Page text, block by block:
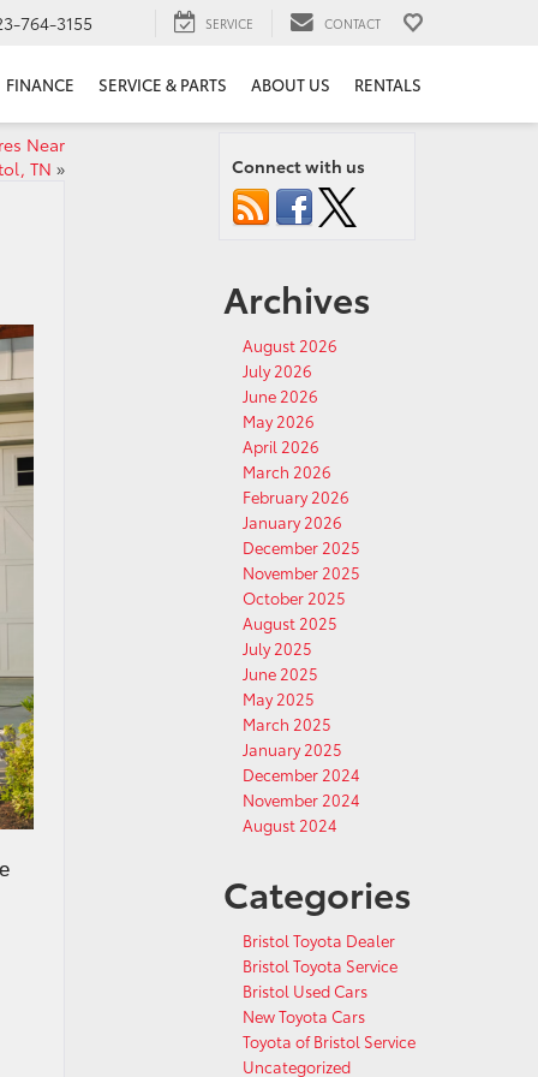
764-3155 SERVICE CONTACT
FINANCE SERVICE & PARTS ABOUT US RENTALS
Near
TN » Connect with us
Archives
August 2026
July 2026
June 2026
May 2026
April 2026
March 2026
February 2026
January 2026
December 2025
November 2025
October 2025
August 2025
July 2025
June 2025
May 2025
March 2025
January 2025
December 2024
November 2024
August 2024
Categories
Bristol Toyota Dealer
Bristol Toyota Service
Bristol Used Cars
New Toyota Cars
Toyota of Bristol Service
Uncategorized